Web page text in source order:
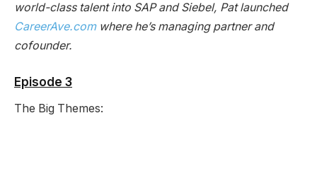
world-class talent into SAP and Siebel, Pat launched
CareerAve.comwhere he’s managing partner and
cofounder.
Episode 3
The Big Themes: